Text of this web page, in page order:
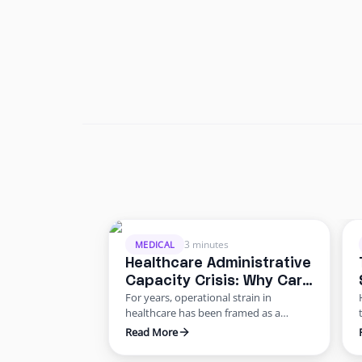
MEDICAL 3 minutes
Healthcare Administrative
Capacity Crisis: Why Care
Delivery Is Slowing
For years, operational strain in
healthcare has been framed as a
staffing shortage. But the data points
administrative capacity crisis.
Read More